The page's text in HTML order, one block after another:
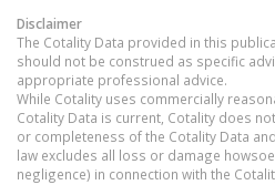
Disclaimer
The Cotality Data provided in this
should not be construed as specific
appropriate professional advice.
While Cotality uses commercially
Cotality Data is current, Cotality does
or completeness of the Cotality Data
law excludes all loss or damage
negligence) in connection with the